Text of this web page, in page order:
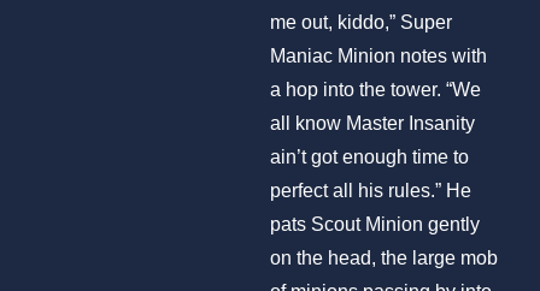
me out, kiddo,” Super
Maniac Minion notes with
a hop into the tower. “We
all know Master Insanity
ain’t got enough time to
perfect all his rules.” He
pats Scout Minion gently
on the head, the large mob